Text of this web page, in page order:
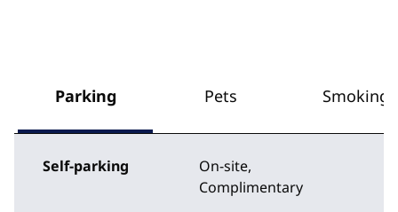
Parking Pets Smoking
Self-parking On-site,
Complimentary